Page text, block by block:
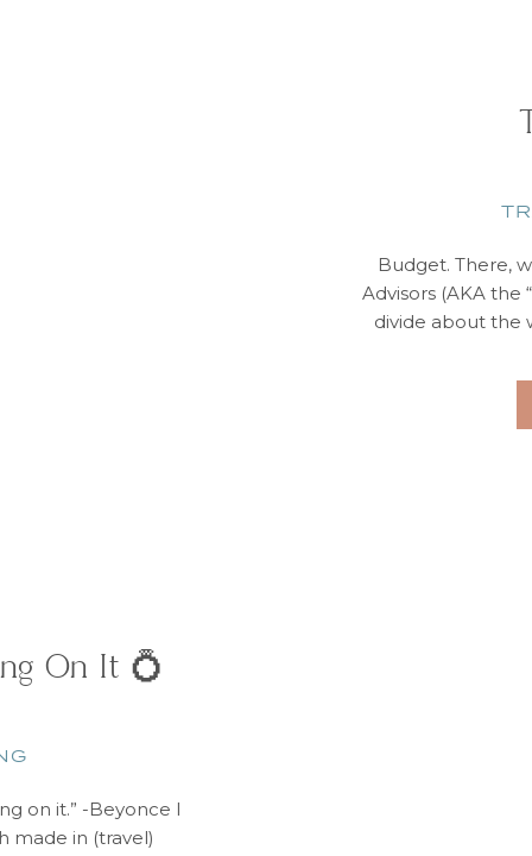
Budget. There,
Advisors (AKA the
divide about the
simply act like
on it.” -Beyonce I
made in (travel)
On It 💍